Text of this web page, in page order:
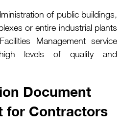
of public buildings,
or entire industrial plants
Management service
levels of quality and
Document
for Contractors